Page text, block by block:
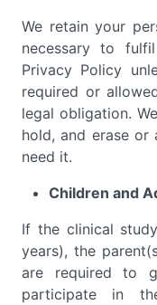
We retain your
necessary to
Privacy Policy
required or
legal obligation.
hold, and erase or
need it.
Children and
If the clinical
years), the
are required to
participate in